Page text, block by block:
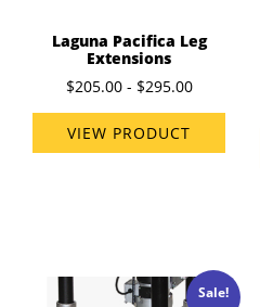
Laguna Pacifica Leg
Extensions
$205.00 - $295.00
VIEW PRODUCT
Sale!